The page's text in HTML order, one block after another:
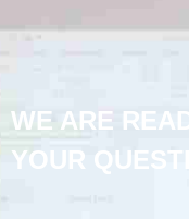
WE ARE
YOUR